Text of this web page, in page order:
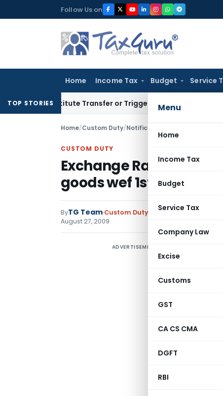
to
Follow Us on
Home Income Tax Budget Service
Menu
Home
Income Tax
Budget
Service Tax
Company Law
Excise
Customs
GST
CA CS CMA
DGFT
RBI
TOP STORIES
Constitute Transfer or Trigger Capital Gains: ITAT Kolkata
Home/Custom Duty/Notifications N.T. Exchange
CUSTOM DUTY
Exchange Rate
goods wef 1st
ByTG Team Custom Duty Notifications N.T.
August 27, 2009
ADVERTISEMENT